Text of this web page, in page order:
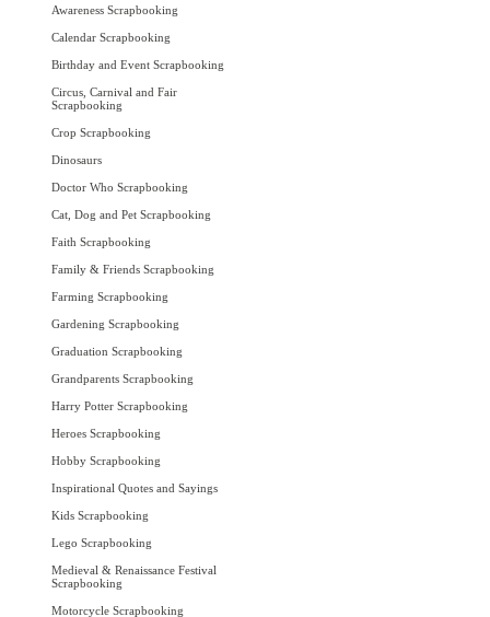
Awareness Scrapbooking
Calendar Scrapbooking
Birthday and Event Scrapbooking
Circus, Carnival and Fair
Scrapbooking
Crop Scrapbooking
Dinosaurs
Doctor Who Scrapbooking
Cat, Dog and Pet Scrapbooking
Faith Scrapbooking
Family & Friends Scrapbooking
Farming Scrapbooking
Gardening Scrapbooking
Graduation Scrapbooking
Grandparents Scrapbooking
Harry Potter Scrapbooking
Heroes Scrapbooking
Hobby Scrapbooking
Inspirational Quotes and Sayings
Kids Scrapbooking
Lego Scrapbooking
Medieval & Renaissance Festival
Scrapbooking
Motorcycle Scrapbooking